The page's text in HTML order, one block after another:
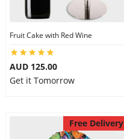
Midnight Delivery
City
Custom Order
Fruit Cake with Red Wine
AUD 125.00
Get it Tomorrow
Free Delivery